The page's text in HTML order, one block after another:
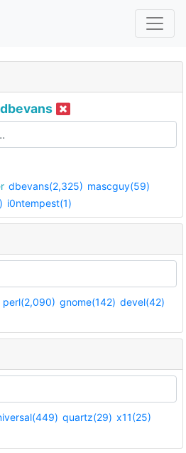
dbevans
dbevans(2,325) mascguy(59)
i0ntempest(1)
perl(2,090) gnome(142) devel(42)
quartz(29) x11(25)